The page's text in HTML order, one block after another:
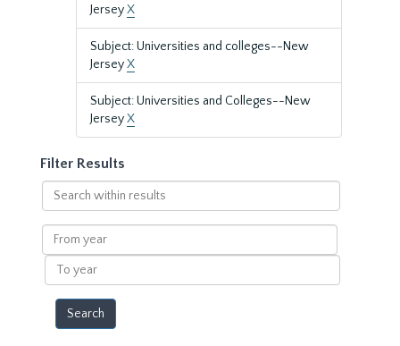
JerseyX
Subject: Universities and colleges--New
JerseyX
Subject: Universities and Colleges--New
JerseyX
Filter Results
Search
within
results
From
year
To
year